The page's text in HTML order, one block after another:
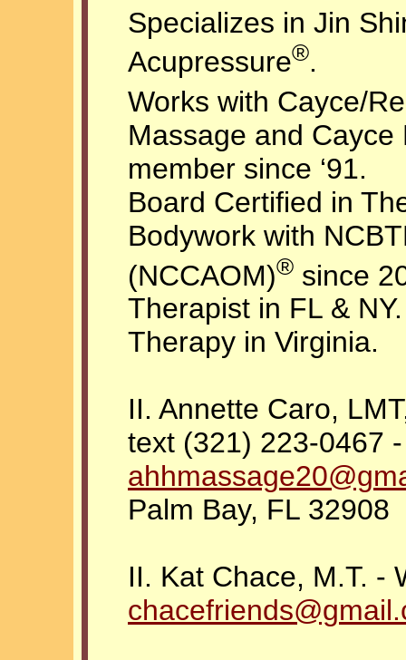
Specializes in Jin
Acupressure®.
Works with Cayce/
Massage and
member since ‘91.
Board Certified in
Bodywork with
(NCCAOM)® since
Therapist in FL &
Therapy in Virginia.
II. Annette Caro,
text (321) 223-0467 -
Palm Bay, FL 32908
II. Kat Chace, M.T. -